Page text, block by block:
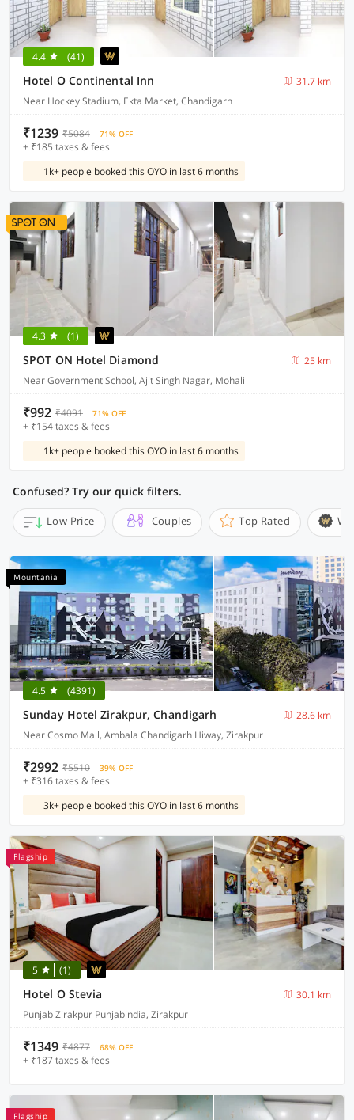
4.4 (41)
Hotel O Continental Inn
31.7 km
Near Hockey Stadium, Ekta Market, Chandigarh
₹1239 ₹5084 71% OFF
+ ₹185 taxes & fees
1k+ people booked this OYO in last 6 months
4.3 (1)
SPOT ON Hotel Diamond
25 km
Near Government School, Ajit Singh Nagar, Mohali
₹992 ₹4091 71% OFF
+ ₹154 taxes & fees
1k+ people booked this OYO in last 6 months
Confused? Try our quick filters.
Low Price Couples Top Rated
Mountania
4.5 (4391)
Sunday Hotel Zirakpur, Chandigarh
28.6 km
Near Cosmo Mall, Ambala Chandigarh Hiway, Zirakpur
₹2992 ₹5510 39% OFF
+ ₹316 taxes & fees
3k+ people booked this OYO in last 6 months
Flagship
5 (1)
Hotel O Stevia
30.1 km
Punjab Zirakpur Punjabindia, Zirakpur
₹1349 ₹4877 68% OFF
+ ₹187 taxes & fees
Flagship